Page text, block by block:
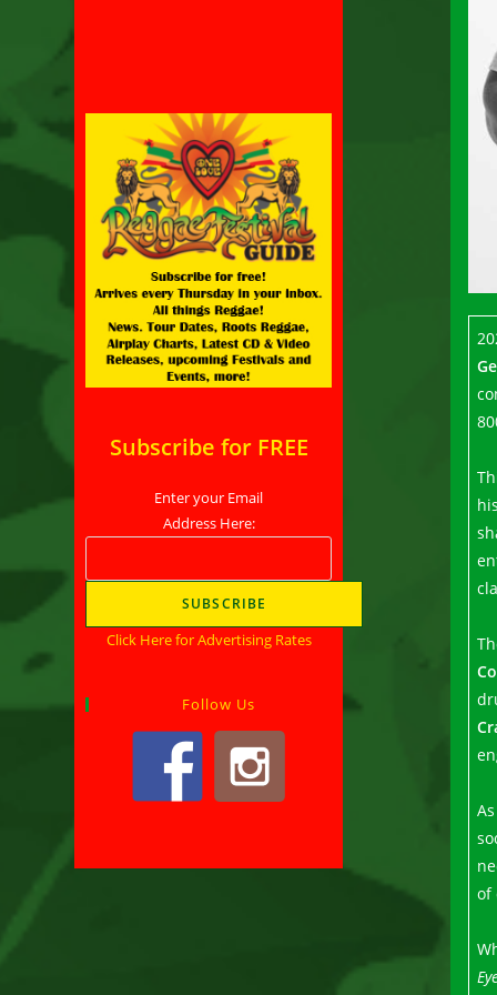
of
Subscribe for FREE
Enter your Email
Address Here:
Click Here for Advertising Rates
Follow Us